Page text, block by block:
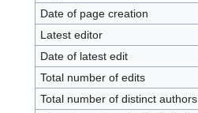
Date of page creation
Latest editor
Date of latest edit
Total number of edits
Total number of distinct authors